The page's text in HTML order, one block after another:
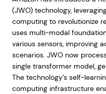
(JWO) technology,
computing to revolutionize
uses multi-modal
various sensors, improving
scenarios. JWO now
single transformer model,
The technology’s self-
computing infrastructure